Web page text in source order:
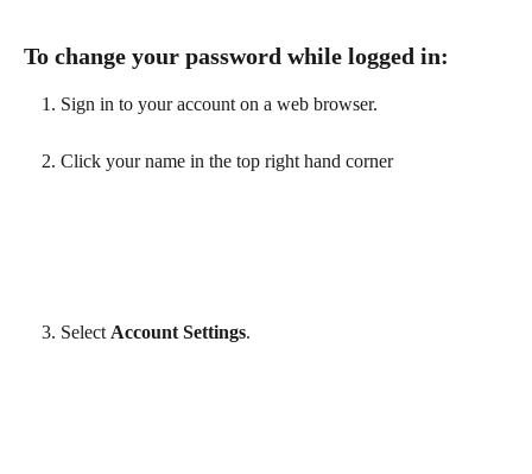
To change your password while logged in:
Sign in to your account on a web browser.
Click your name in the top right hand corner
Select Account Settings.